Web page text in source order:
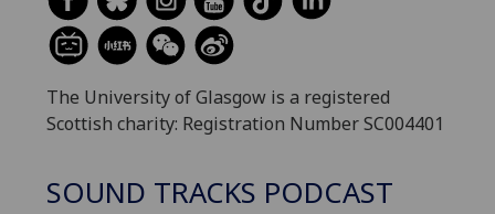
The University of Glasgow is a registered
Scottish charity: Registration Number SC004401
SOUND TRACKS PODCAST